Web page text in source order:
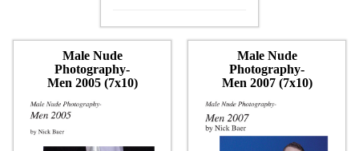
Male Nude
Photography-
Men 2005 (7x10)
Male Nude
Photography-
Men 2007 (7x10)